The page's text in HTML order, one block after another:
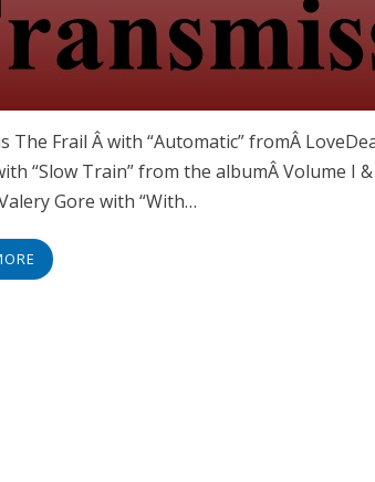
The Frail Â with “Automatic” fromÂ
“Slow Train” from the albumÂ Volume I
Gore with “With…